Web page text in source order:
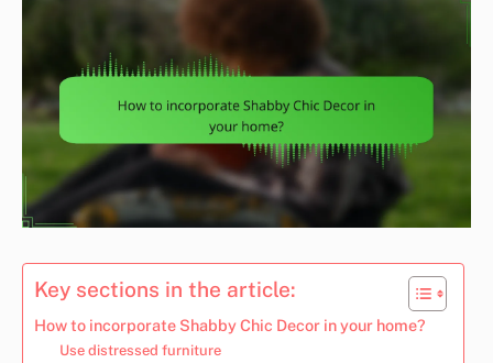
Key sections in the article:
How to incorporate Shabby Chic Decor in your home?
Use distressed furniture